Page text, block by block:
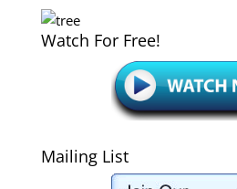
Watch For Free!
Mailing List